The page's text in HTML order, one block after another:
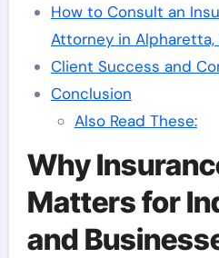
How to Consult an
Attorney in Alpharetta,
Client Success and
Conclusion
Also Read These:
Why
Matters for
and